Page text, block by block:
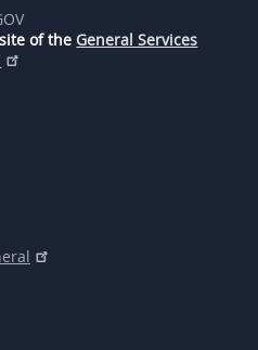
of the General Services